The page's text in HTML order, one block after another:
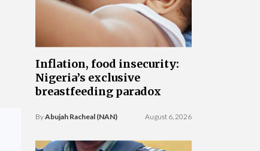
Inflation, food insecurity:
Nigeria’s exclusive
breastfeeding paradox
ByAbujah Racheal (NAN) August 6, 2026